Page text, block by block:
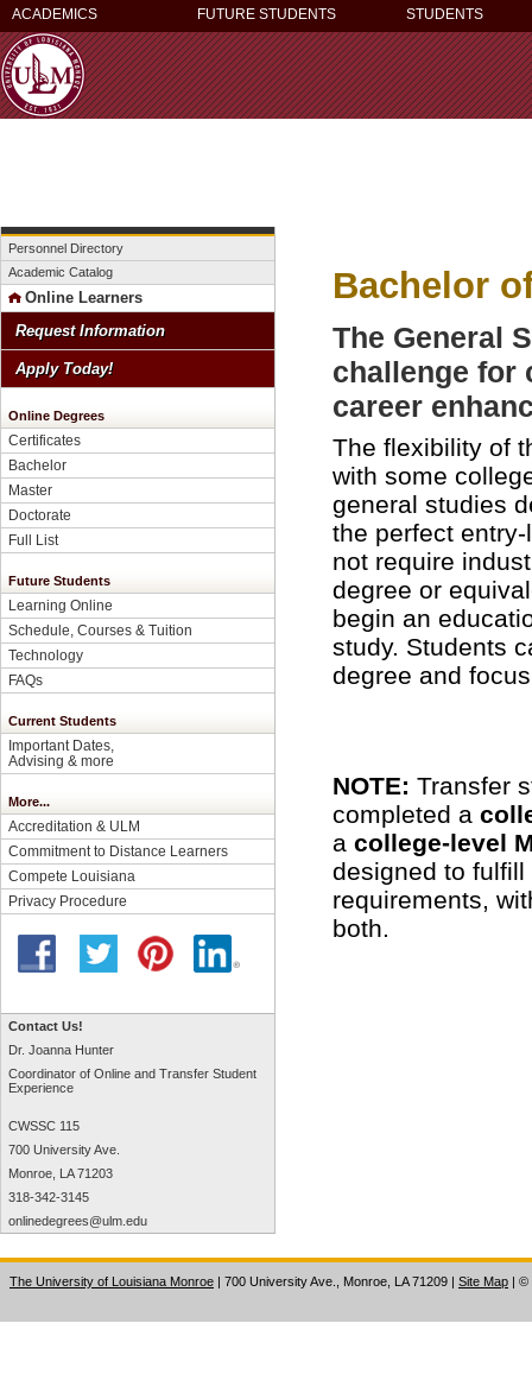
ACADEMICS FUTURE STUDENTS STUDENTS
Personnel Directory
Academic Catalog
Online Learners
Request Information
Apply Today!
Online Degrees
Certificates
Bachelor
Master
Doctorate
Full List
Future Students
Learning Online
Schedule, Courses & Tuition
Technology
FAQs
Current Students
Important Dates,
Advising & more
More...
Accreditation & ULM
Commitment to Distance Learners
Compete Louisiana
Privacy Procedure
Contact Us!
Dr. Joanna Hunter
Coordinator of Online and Transfer Student
Experience
CWSSC 115
700 University Ave.
Monroe, LA 71203
318-342-3145
onlinedegrees@ulm.edu
Bachelor
The General
challenge for
career
The flexibility of
with some
general studies
the perfect
not require
degree or
begin an
study. Students
degree and
NOTE: Transfer
completed a
a college-level
designed to
requirements,
both.
The University of Louisiana Monroe | 700 University Ave., Monroe, LA 71209 | Site Map | ©